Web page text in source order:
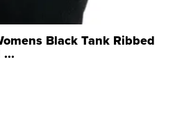
Black Tank Ribbed